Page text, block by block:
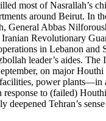
most of Nasrallah’s
around Beirut. In
General Abbas
Iranian Revolutionary
in Lebanon and
leader’s aides. The
on major
power plants—in
to (failed)
deepened Tehran’s